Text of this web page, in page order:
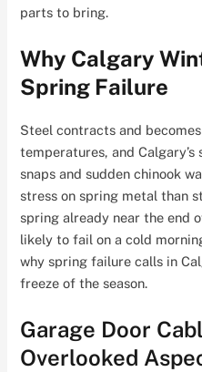
parts to bring.
Why Calgary
Spring Failure
Steel contracts and
temperatures, and
snaps and sudden chinook
stress on spring metal than
spring already near the end
likely to fail on a cold
why spring failure calls in
freeze of the season.
Garage Door
Overlooked